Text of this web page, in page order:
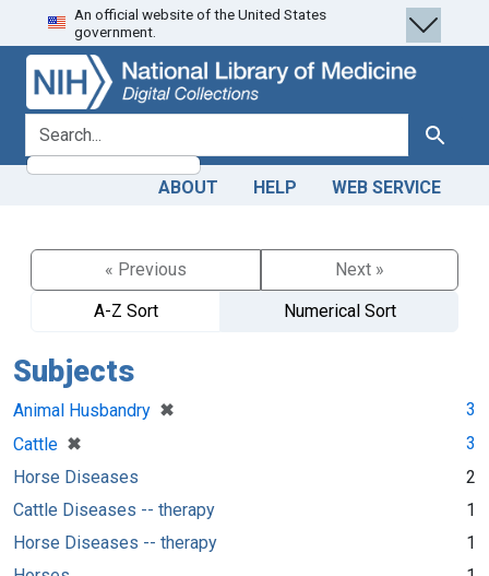
Skip
to
search
Skip to
main
content
An official website of the United States
government.
search for Search
ABOUT HELP WEB SERVICE
« Previous
Next »
A-Z Sort
Numerical Sort
Subjects
Animal Husbandry ✖
[remove]
3
Cattle ✖
[remove]
3
Horse Diseases
2
Cattle Diseases -- therapy
1
Horse Diseases -- therapy
1